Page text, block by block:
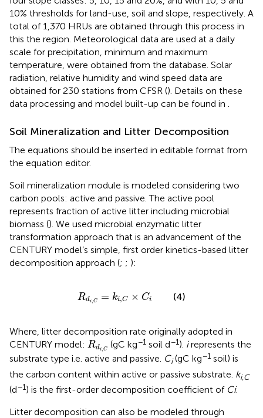
10% thresholds for land-use, soil and slope, respectively. A
total of 1,370 HRUs are obtained through this process in
this the region. Meteorological data are used at a daily
scale for precipitation, minimum and maximum
temperature, were obtained from the database. Solar
radiation, relative humidity and wind speed data are
obtained for 230 stations from CFSR (). Details on these
data processing and model built-up can be found in
Soil Mineralization and Litter Decomposition
The equations should be inserted in editable format from
the equation editor.
Soil mineralization module is modeled considering two
carbon pools: active and passive. The active pool
represents fraction of active litter including microbial
biomass (). We used microbial enzymatic litter
transformation approach that is an advancement of the
CENTURY model’s simple, first order kinetics-based litter
decomposition approach (; ; ):
Rdi,C = ki,C × Ci
Rd ki ×Ci (4)
Where, litter decomposition rate originally adopted in
CENTURY model: Rdi,C
Rd C
(gC kg−1soil d−1). irepresents the
substrate type i.e. active and passive. Ci(gC kg−1 soil) is
the carbon content within active or passive substrate. ki,C
(d−1) is the first-order decomposition coefficient of Ci.
Litter decomposition can also be modeled through